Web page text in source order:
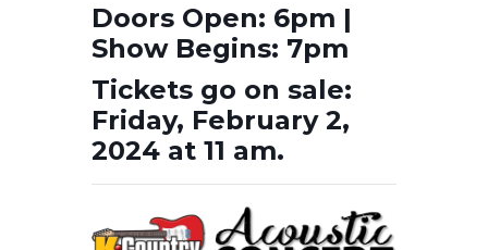
Doors Open: 6pm |
Show Begins: 7pm
Tickets go on sale:
Friday, February 2,
2024 at 11 am.